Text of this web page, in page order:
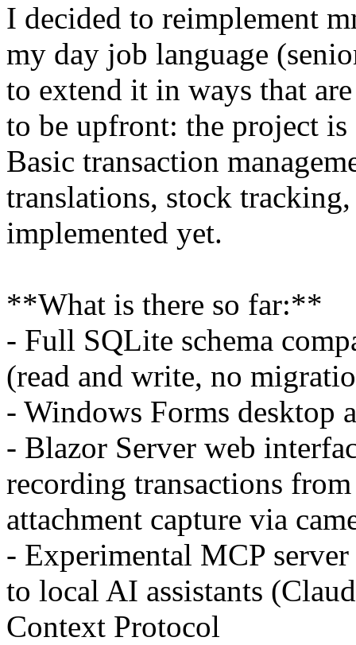
I decided to reimplement
my day job language
to extend it in ways that
to be upfront: the project
Basic transaction
translations, stock
implemented yet.
**What is there so far:**
- Full SQLite schema
(read and write, no
- Windows Forms desktop
- Blazor Server web
recording transactions
attachment capture via
- Experimental MCP
to local AI assistants
Context Protocol